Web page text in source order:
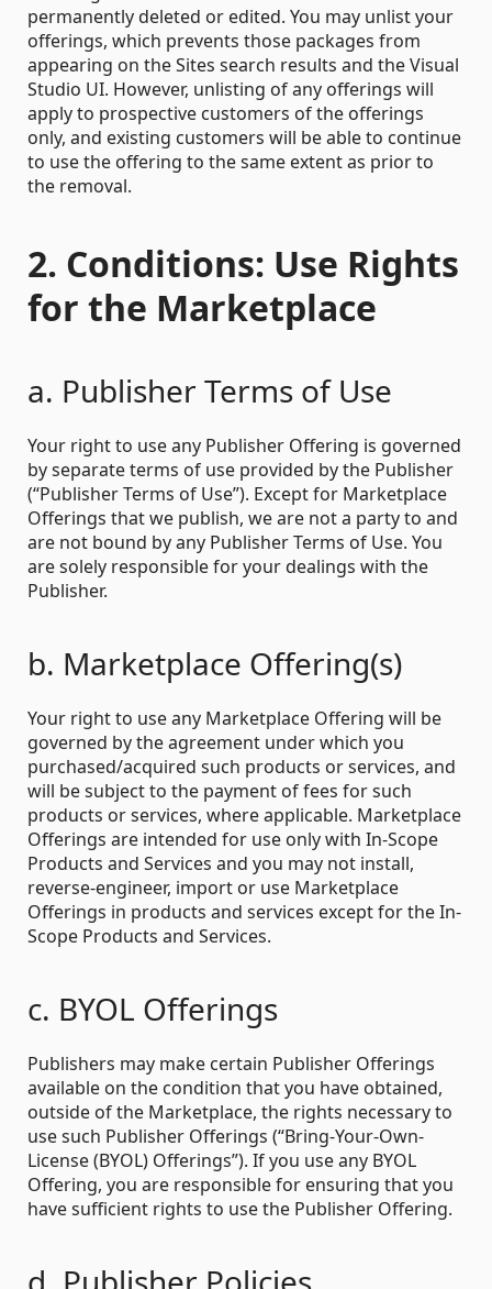
permanently deleted or edited. You may unlist your
offerings, which prevents those packages from
appearing on the Sites search results and the Visual
Studio UI. However, unlisting of any offerings will
apply to prospective customers of the offerings
only, and existing customers will be able to continue
to use the offering to the same extent as prior to
the removal.
2. Conditions: Use Rights
for the Marketplace
a. Publisher Terms of Use
Your right to use any Publisher Offering is governed
by separate terms of use provided by the Publisher
(“Publisher Terms of Use”). Except for Marketplace
Offerings that we publish, we are not a party to and
are not bound by any Publisher Terms of Use. You
are solely responsible for your dealings with the
Publisher.
b. Marketplace Offering(s)
Your right to use any Marketplace Offering will be
governed by the agreement under which you
purchased/acquired such products or services, and
will be subject to the payment of fees for such
products or services, where applicable. Marketplace
Offerings are intended for use only with In-Scope
Products and Services and you may not install,
reverse-engineer, import or use Marketplace
Offerings in products and services except for the In-
Scope Products and Services.
c. BYOL Offerings
Publishers may make certain Publisher Offerings
available on the condition that you have obtained,
outside of the Marketplace, the rights necessary to
use such Publisher Offerings (“Bring-Your-Own-
License (BYOL) Offerings”). If you use any BYOL
Offering, you are responsible for ensuring that you
have sufficient rights to use the Publisher Offering.